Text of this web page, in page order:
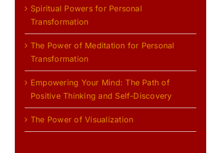
Spiritual Powers for Personal
Transformation
The Power of Meditation for Personal
Transformation
Empowering Your Mind: The Path of
Positive Thinking and Self-Discovery
The Power of Visualization